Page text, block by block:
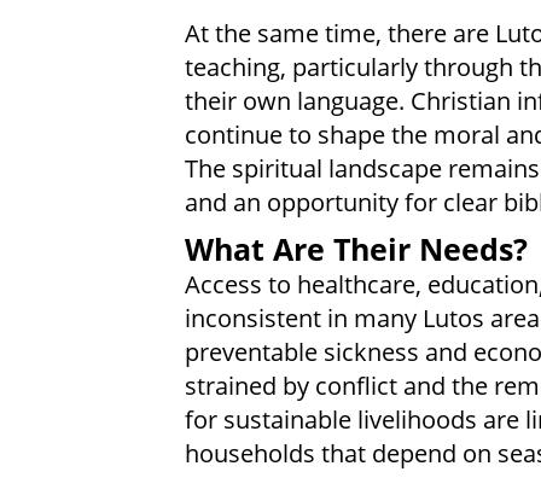
At the same time, there are
teaching, particularly through
their own language. Christian
continue to shape the moral
The spiritual landscape
and an opportunity for clear
What Are Their Needs?
Access to healthcare,
inconsistent in many Lutos
preventable sickness and
strained by conflict and the
for sustainable livelihoods are
households that depend on